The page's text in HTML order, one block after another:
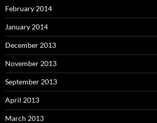
February 2014
January 2014
December 2013
November 2013
September 2013
April 2013
March 2013